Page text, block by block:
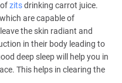
zitsdrinking carrot juice.
are capable of
the skin radiant and
in their body leading to
deep sleep will help you in
This helps in clearing the